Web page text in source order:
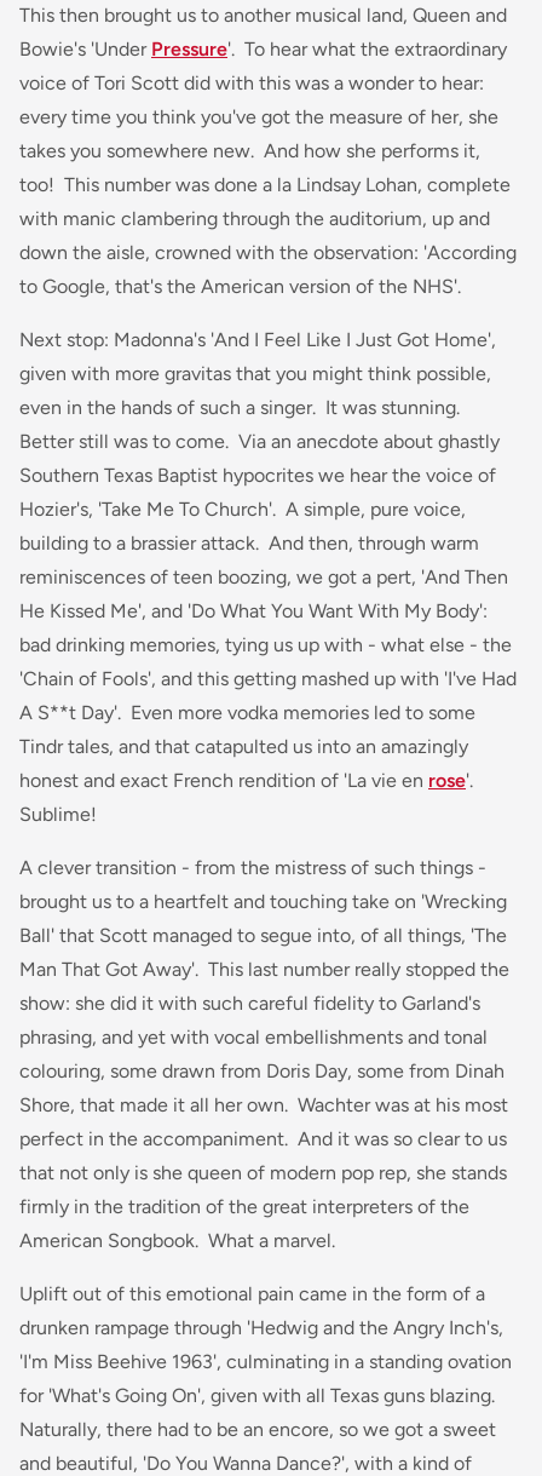
This then brought us to another musical land, Queen and
Bowie's 'Under Pressure'. To hear what the extraordinary
voice of Tori Scott did with this was a wonder to hear:
every time you think you've got the measure of her, she
takes you somewhere new. And how she performs it,
too! This number was done a la Lindsay Lohan, complete
with manic clambering through the auditorium, up and
down the aisle, crowned with the observation: 'According
to Google, that's the American version of the NHS'.
Next stop: Madonna's 'And I Feel Like I Just Got Home',
given with more gravitas that you might think possible,
even in the hands of such a singer. It was stunning.
Better still was to come. Via an anecdote about ghastly
Southern Texas Baptist hypocrites we hear the voice of
Hozier's, 'Take Me To Church'. A simple, pure voice,
building to a brassier attack. And then, through warm
reminiscences of teen boozing, we got a pert, 'And Then
He Kissed Me', and 'Do What You Want With My Body':
bad drinking memories, tying us up with - what else - the
'Chain of Fools', and this getting mashed up with 'I've Had
A S**t Day'. Even more vodka memories led to some
Tindr tales, and that catapulted us into an amazingly
honest and exact French rendition of 'La vie en rose'.
Sublime!
A clever transition - from the mistress of such things -
brought us to a heartfelt and touching take on 'Wrecking
Ball' that Scott managed to segue into, of all things, 'The
Man That Got Away'. This last number really stopped the
show: she did it with such careful fidelity to Garland's
phrasing, and yet with vocal embellishments and tonal
colouring, some drawn from Doris Day, some from Dinah
Shore, that made it all her own. Wachter was at his most
perfect in the accompaniment. And it was so clear to us
that not only is she queen of modern pop rep, she stands
firmly in the tradition of the great interpreters of the
American Songbook. What a marvel.
Uplift out of this emotional pain came in the form of a
drunken rampage through 'Hedwig and the Angry Inch's,
'I'm Miss Beehive 1963', culminating in a standing ovation
for 'What's Going On', given with all Texas guns blazing.
Naturally, there had to be an encore, so we got a sweet
and beautiful, 'Do You Wanna Dance?', with a kind of